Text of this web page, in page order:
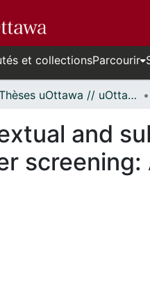
et collectionsParcourir
Thèses uOttawa // uOttawa Theses
and